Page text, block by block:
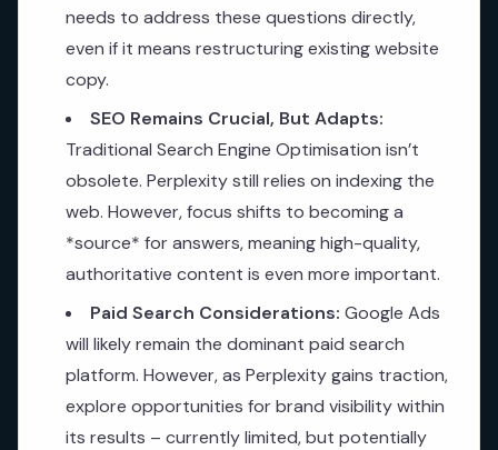
needs to address these questions directly,
even if it means restructuring existing website
copy.
SEO Remains Crucial, But Adapts:
Traditional Search Engine Optimisation isn’t
obsolete. Perplexity still relies on indexing the
web. However, focus shifts to becoming a
*source* for answers, meaning high-quality,
authoritative content is even more important.
Paid Search Considerations: Google Ads
will likely remain the dominant paid search
platform. However, as Perplexity gains traction,
explore opportunities for brand visibility within
its results – currently limited, but potentially